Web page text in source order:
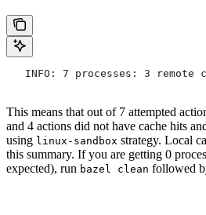
INFO: 7 processes: 3 remote
This means that out of 7 attempted
and 4 actions did not have cache hits
using linux-sandbox strategy. Local
this summary. If you are getting 0
expected), run bazel clean followed